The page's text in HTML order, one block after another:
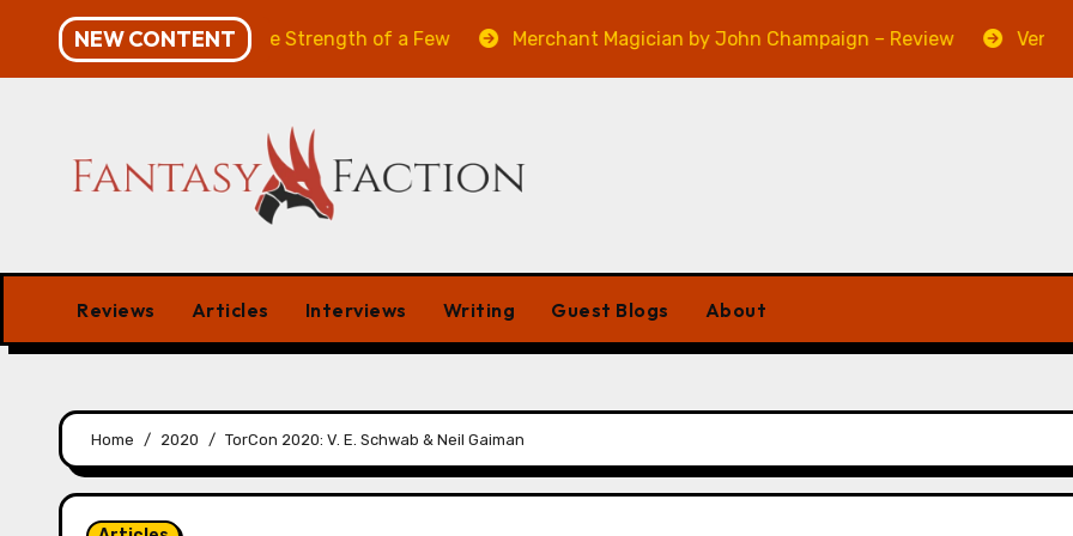
content
NEW CONTENT
of the Many & The Strength of a Few Merchant Magician by John Champaign – Review Veniss
Reviews Articles Interviews Writing Guest Blogs About
Home 2020 TorCon 2020: V. E. Schwab & Neil Gaiman